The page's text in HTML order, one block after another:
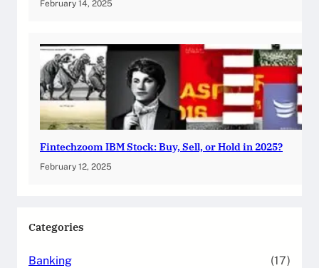
February 14, 2025
Fintechzoom IBM Stock: Buy, Sell, or Hold in 2025?
February 12, 2025
Categories
Banking
(17)